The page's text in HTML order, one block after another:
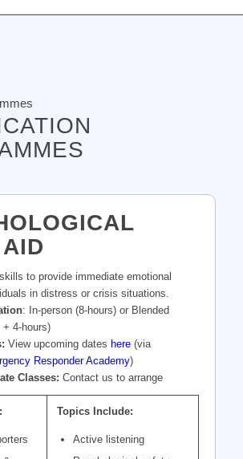
to provide immediate emotional
in distress or crisis situations.
: In-person (8-hours) or Blended
+ 4-hours)
View upcoming dates here(via
Responder Academy)
Classes: Contact us to arrange
Topics Include:
Active listening